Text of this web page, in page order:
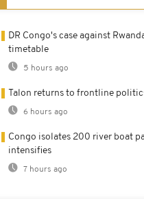
DR Congo's case against
timetable
5 hours ago
Talon returns to frontline
6 hours ago
Congo isolates 200 river boat
intensifies
7 hours ago